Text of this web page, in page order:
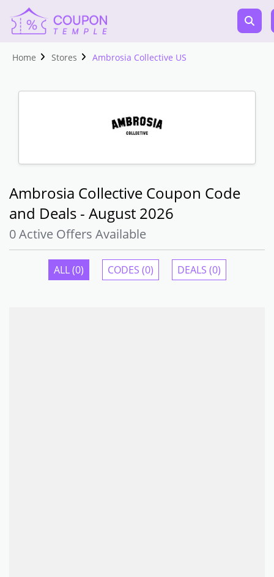
Home Stores Ambrosia Collective US
Ambrosia Collective Coupon Code
and Deals - August 2026
0 Active Offers Available
ALL (0) CODES (0) DEALS (0)